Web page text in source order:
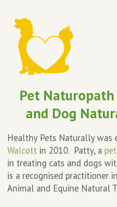
Pet
and Dog
Healthy Pets Naturally was
Walcott in 2010. Patty, a
in treating cats and dogs
is a recognised practitioner
Animal and Equine Natural